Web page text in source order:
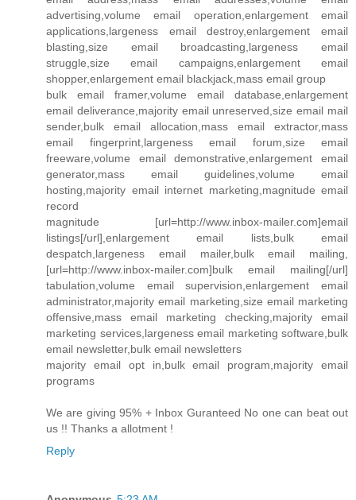
advertising,volume email operation,enlargement email
applications,largeness email destroy,enlargement email
blasting,size email broadcasting,largeness email
struggle,size email campaigns,enlargement email
shopper,enlargement email blackjack,mass email group
bulk email framer,volume email database,enlargement
email deliverance,majority email unreserved,size email mail
sender,bulk email allocation,mass email extractor,mass
email fingerprint,largeness email forum,size email
freeware,volume email demonstrative,enlargement email
generator,mass email guidelines,volume email
hosting,majority email internet marketing,magnitude email
record
magnitude [url=http://www.inbox-mailer.com]email
listings[/url],enlargement email lists,bulk email
despatch,largeness email mailer,bulk email mailing,
[url=http://www.inbox-mailer.com]bulk email mailing[/url]
tabulation,volume email supervision,enlargement email
administrator,majority email marketing,size email marketing
offensive,mass email marketing checking,majority email
marketing services,largeness email marketing software,bulk
email newsletter,bulk email newsletters
majority email opt in,bulk email program,majority email
programs
We are giving 95% + Inbox Guranteed No one can beat out
us !! Thanks a allotment !
Reply